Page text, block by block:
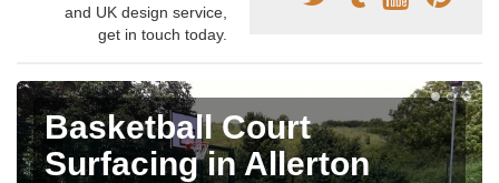
and UK design service,
get in touch today.
Basketball Court
Surfacing in Allerton